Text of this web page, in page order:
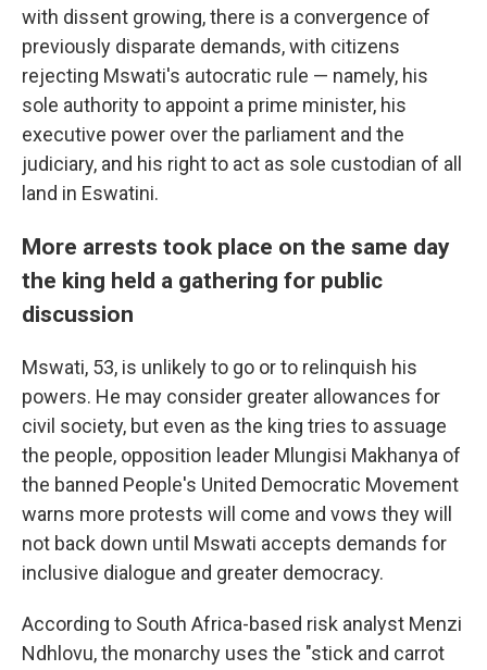
with dissent growing, there is a convergence of
previously disparate demands, with citizens
rejecting Mswati's autocratic rule — namely, his
sole authority to appoint a prime minister, his
executive power over the parliament and the
judiciary, and his right to act as sole custodian of all
land in Eswatini.
More arrests took place on the same day
the king held a gathering for public
discussion
Mswati, 53, is unlikely to go or to relinquish his
powers. He may consider greater allowances for
civil society, but even as the king tries to assuage
the people, opposition leader Mlungisi Makhanya of
the banned People's United Democratic Movement
warns more protests will come and vows they will
not back down until Mswati accepts demands for
inclusive dialogue and greater democracy.
According to South Africa-based risk analyst Menzi
Ndhlovu, the monarchy uses the "stick and carrot